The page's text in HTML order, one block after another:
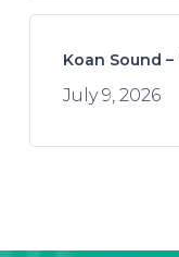
Koan Sound
July 9, 2026